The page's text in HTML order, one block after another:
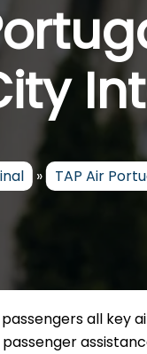
» TAP Air
all key